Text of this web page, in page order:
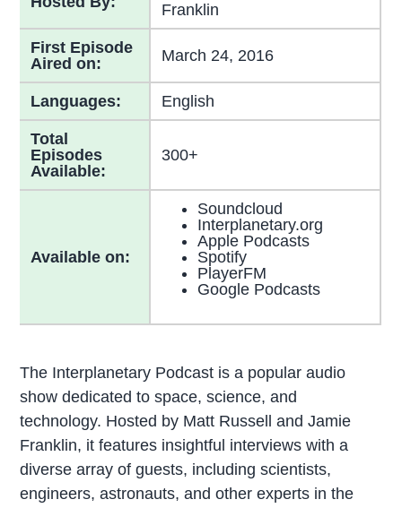
Franklin
First Episode
Aired on:
March 24, 2016
Languages: English
Total
Episodes
Available:
300+
Available on:
Soundcloud
Interplanetary.org
Apple Podcasts
Spotify
PlayerFM
Google Podcasts
The Interplanetary Podcast is a popular audio
show dedicated to space, science, and
technology. Hosted by Matt Russell and Jamie
Franklin, it features insightful interviews with a
diverse array of guests, including scientists,
engineers, astronauts, and other experts in the